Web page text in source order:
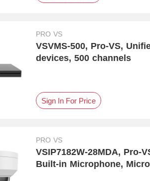
PRO VS
VSVMS-500, Pro-VS,
devices, 500 channels
Sign In For Price
PRO VS
VSIP7182W-28MDA, Pro-VS,
Built-in Microphone,